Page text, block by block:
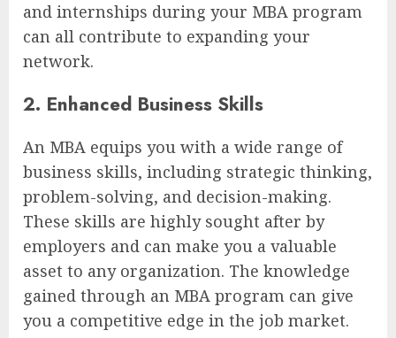
and internships during your MBA program
can all contribute to expanding your
network.
2. Enhanced Business Skills
An MBA equips you with a wide range of
business skills, including strategic thinking,
problem-solving, and decision-making.
These skills are highly sought after by
employers and can make you a valuable
asset to any organization. The knowledge
gained through an MBA program can give
you a competitive edge in the job market.